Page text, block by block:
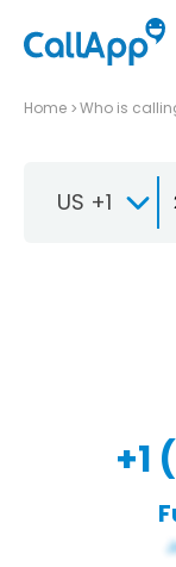
Home Who is
US +1
+1